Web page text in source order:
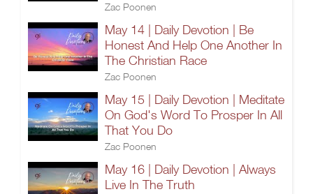
Zac Poonen
May 14 | Daily Devotion | Be
Honest And Help One Another In
The Christian Race
Zac Poonen
May 15 | Daily Devotion | Meditate
On God's Word To Prosper In All
That You Do
Zac Poonen
May 16 | Daily Devotion | Always
Live In The Truth